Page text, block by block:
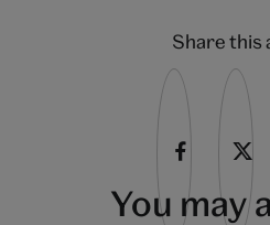
Share this
You may